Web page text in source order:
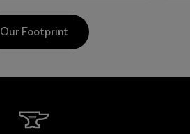
Our Footprint